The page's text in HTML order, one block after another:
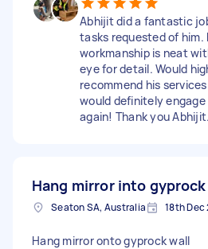
Abhijit did a fantastic
tasks requested of him.
workmanship is neat
eye for detail. Would
recommend his
would definitely engage
again! Thank you Abhijit.
Hang mirror into gyprock
Seaton SA, Australia 18th Dec
Hang mirror onto gyprock wall